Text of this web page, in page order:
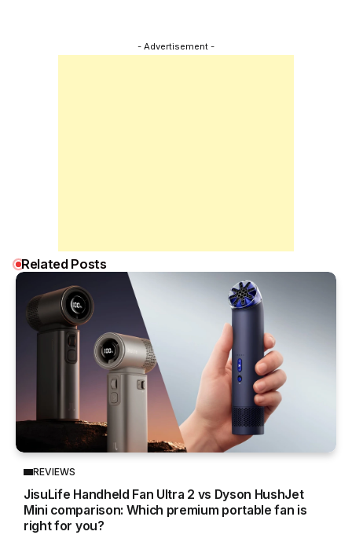
- Advertisement -
Related Posts
REVIEWS
JisuLife Handheld Fan Ultra 2 vs Dyson HushJet
Mini comparison: Which premium portable fan is
right for you?